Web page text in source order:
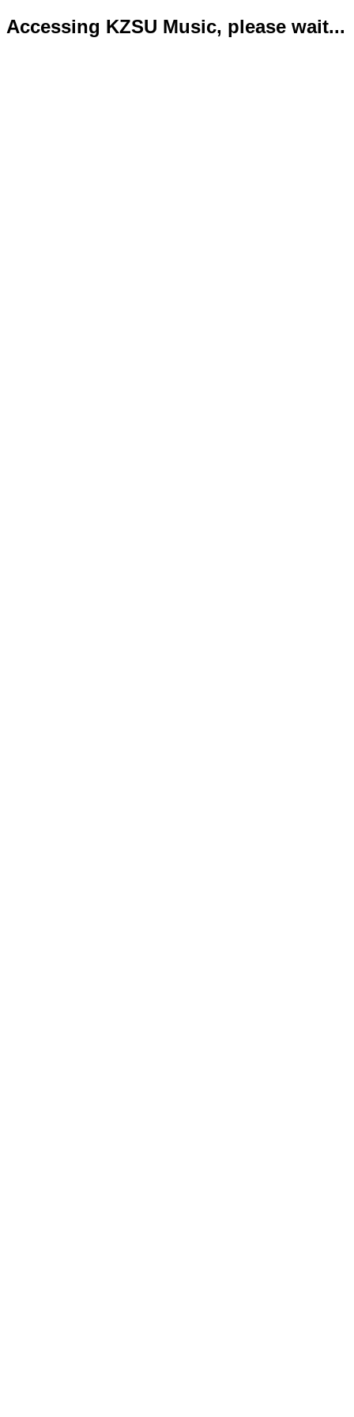
Accessing KZSU Music, please wait...